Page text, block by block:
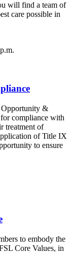
will find a team of
care possible in
Opportunity &
compliance with
treatment of
of Title IX
to ensure
to embody the
Core Values, in